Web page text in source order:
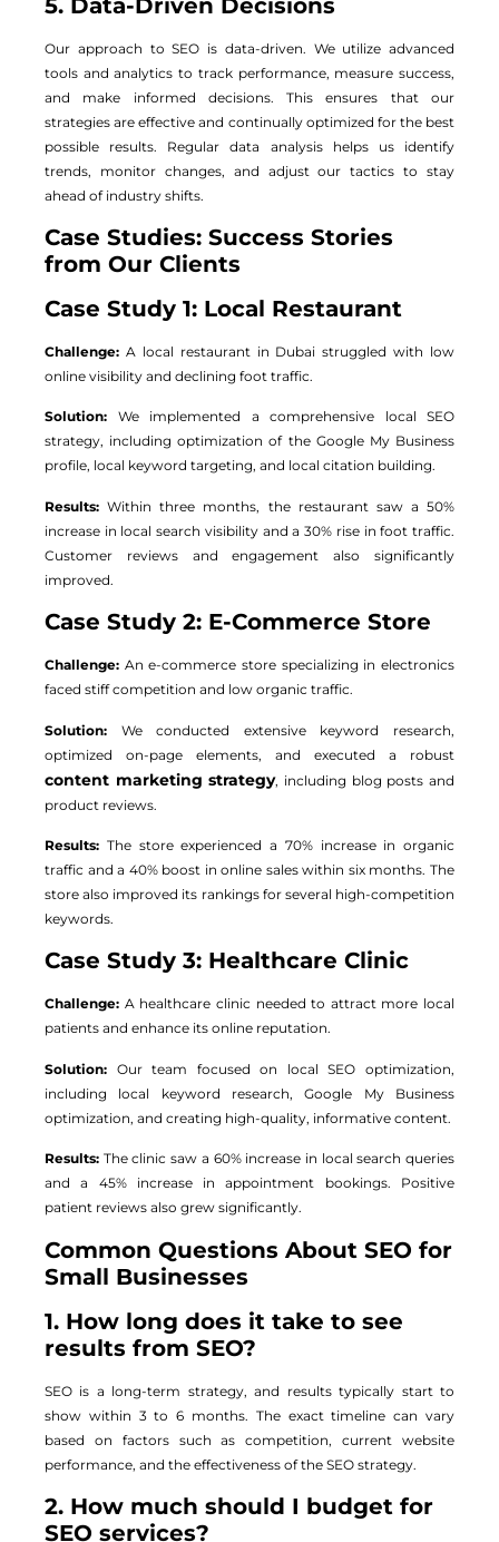
Our approach to SEO is data-driven. We utilize advanced
tools and analytics to track performance, measure success,
and make informed decisions. This ensures that our
strategies are effective and continually optimized for the best
possible results. Regular data analysis helps us identify
trends, monitor changes, and adjust our tactics to stay
ahead of industry shifts.
Case Studies: Success Stories
from Our Clients
Case Study 1: Local Restaurant
Challenge: A local restaurant in Dubai struggled with low
online visibility and declining foot traffic.
Solution: We implemented a comprehensive local SEO
strategy, including optimization of the Google My Business
profile, local keyword targeting, and local citation building.
Results: Within three months, the restaurant saw a 50%
increase in local search visibility and a 30% rise in foot traffic.
Customer reviews and engagement also significantly
improved.
Case Study 2: E-Commerce Store
Challenge: An e-commerce store specializing in electronics
faced stiff competition and low organic traffic.
Solution: We conducted extensive keyword research,
optimized on-page elements, and executed a robust
content marketing strategy, including blog posts and
product reviews.
Results: The store experienced a 70% increase in organic
traffic and a 40% boost in online sales within six months. The
store also improved its rankings for several high-competition
keywords.
Case Study 3: Healthcare Clinic
Challenge: A healthcare clinic needed to attract more local
patients and enhance its online reputation.
Solution: Our team focused on local SEO optimization,
including local keyword research, Google My Business
optimization, and creating high-quality, informative content.
Results: The clinic saw a 60% increase in local search queries
and a 45% increase in appointment bookings. Positive
patient reviews also grew significantly.
Common Questions About SEO for
Small Businesses
1. How long does it take to see
results from SEO?
SEO is a long-term strategy, and results typically start to
show within 3 to 6 months. The exact timeline can vary
based on factors such as competition, current website
performance, and the effectiveness of the SEO strategy.
2. How much should I budget for
SEO services?